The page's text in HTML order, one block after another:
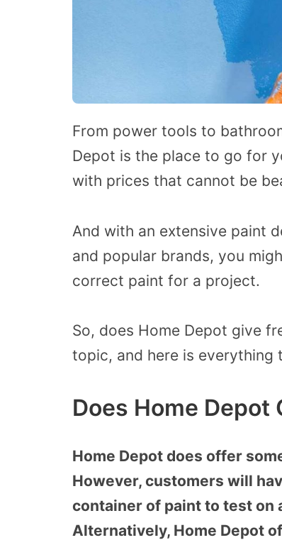
From power tools to
Depot is the place to go for
with prices that cannot be
And with an extensive paint
and popular brands, you
correct paint for a project.
So, does Home Depot give
topic, and here is everything
Does Home Depot
Home Depot does offer
However, customers will
container of paint to test on
Alternatively, Home Depot